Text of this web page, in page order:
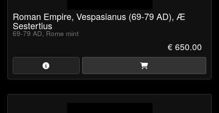
Roman Empire, Vespasianus (69-79 AD), Æ
Sestertius
69-79 AD, Rome mint
€ 650.00